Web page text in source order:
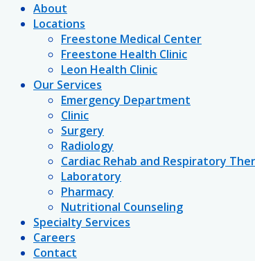
About
Locations
Freestone Medical Center
Freestone Health Clinic
Leon Health Clinic
Our Services
Emergency Department
Clinic
Surgery
Radiology
Cardiac Rehab and Respiratory
Laboratory
Pharmacy
Nutritional Counseling
Specialty Services
Careers
Contact